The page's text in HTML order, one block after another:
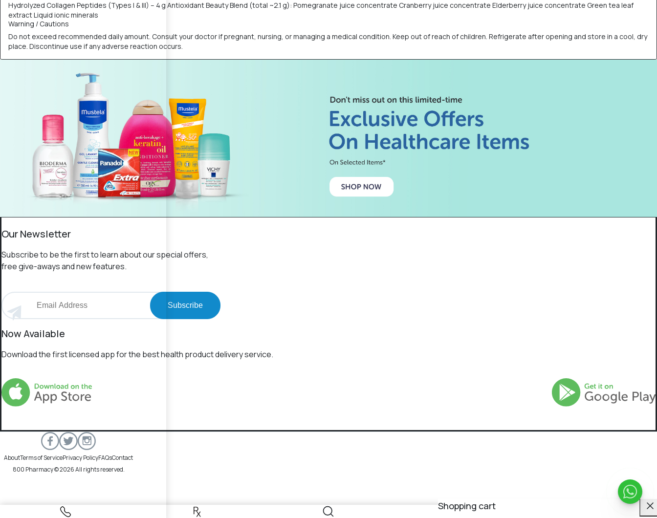
Hydrolyzed Collagen Peptides (Types I & III) – 4 g Antioxidant Beauty Blend (total ~2.1 g): Pomegranate juice concentrate Cranberry juice concentrate Elderberry juice concentrate Green tea leaf
extract Liquid ionic minerals
Warning / Cautions
Do not exceed recommended daily amount. Consult your doctor if pregnant, nursing, or managing a medical condition. Keep out of reach of children. Refrigerate after opening and store in a cool, dry
place. Discontinue use if any adverse reaction occurs.
Our Newsletter
Subscribe to be the first to learn about our special offers,
free give-aways and new features.
Subscribe
Now Available
Download the first licensed app for the best health product delivery service.
AboutTerms of ServicePrivacy PolicyFAQsContact
800 Pharmacy © 2026 All rights reserved.
Shopping cart